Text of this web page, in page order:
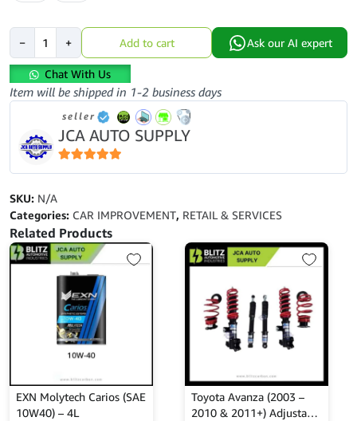
−
2001-
2007-
Front
Lower
Arm
quantity
+ Add to cart Ask our AI expert
Chat With Us
Item will be shipped in 1-2 business days
seller
JCA AUTO SUPPLY
5out of 5
SKU: N/A
Categories: CAR IMPROVEMENT, RETAIL & SERVICES
Related Products
EXN Molytech Carios (SAE
10W40) – 4L
Toyota Avanza (2003 –
2010 & 2011+) Adjustable